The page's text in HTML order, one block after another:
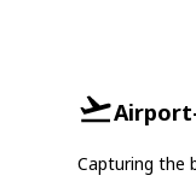
Capturing the